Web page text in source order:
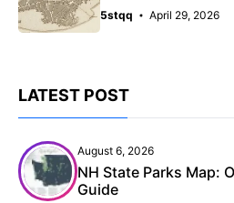
5stqq April 29, 2026
LATEST POST
August 6, 2026
NH State Parks Map:
Guide